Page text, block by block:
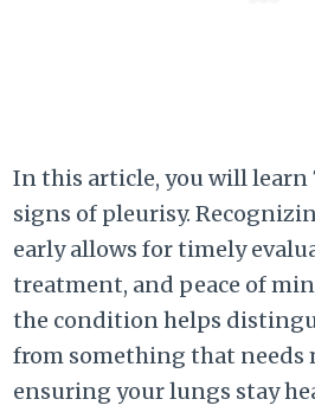
In this article, you will learn
signs of pleurisy.
early allows for timely
treatment, and peace of
the condition helps
from something that needs
ensuring your lungs stay